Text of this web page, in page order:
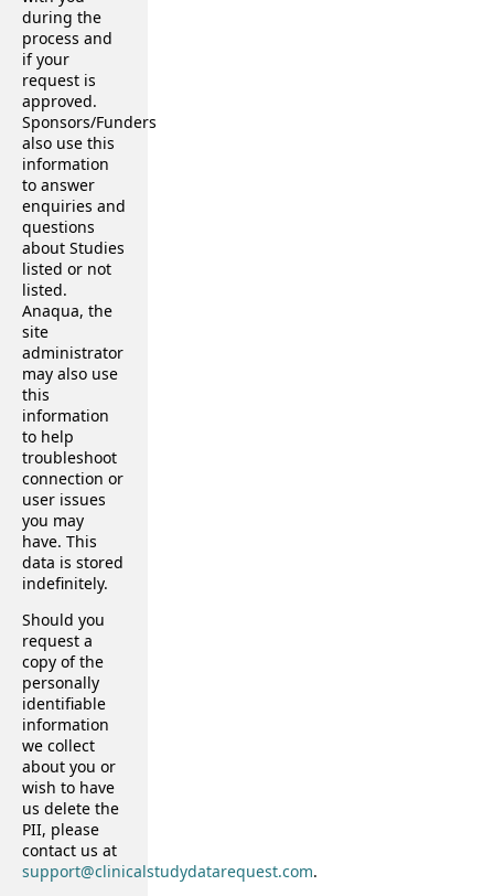
during the
process and
if your
request is
approved.
Sponsors/Funders
also use this
information
to answer
enquiries and
questions
about Studies
listed or not
listed.
Anaqua, the
site
administrator
may also use
this
information
to help
troubleshoot
connection or
user issues
you may
have. This
data is stored
indefinitely.
Should you
request a
copy of the
personally
identifiable
information
we collect
about you or
wish to have
us delete the
PII, please
contact us at
support@clinicalstudydatarequest.com.